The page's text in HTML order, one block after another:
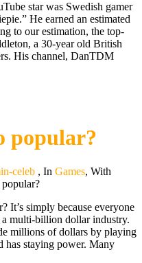
star was Swedish gamer
He earned an estimated
to our estimation, the top-
a 30-year old British
His channel, DanTDM
popular?
celeb , In Games, With
It’s simply because everyone
multi-billion dollar industry.
millions of dollars by playing
has staying power. Many